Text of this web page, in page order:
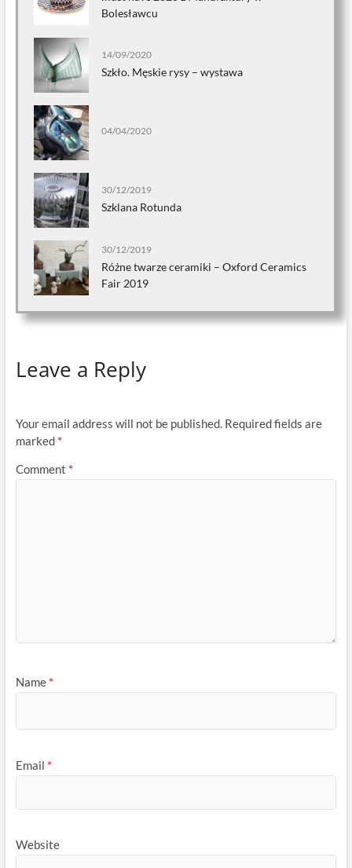
Bolesławcu
14/09/2020
Szkło. Męskie rysy – wystawa
04/04/2020
30/12/2019
Szklana Rotunda
30/12/2019
Różne twarze ceramiki – Oxford Ceramics
Fair 2019
Leave a Reply
Your email address will not be published. Required fields are
marked *
Comment *
Name *
Email *
Website